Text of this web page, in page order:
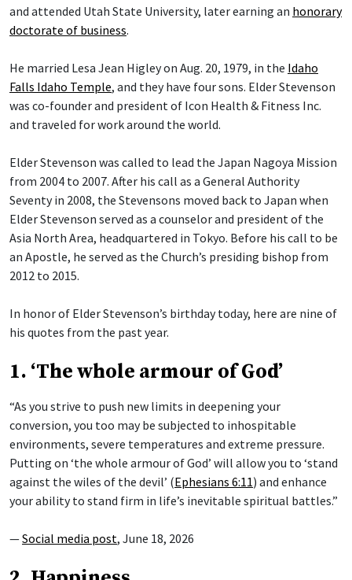
and attended Utah State University, later earning an honorary
doctorate of business.
He married Lesa Jean Higley on Aug. 20, 1979, in the Idaho
Falls Idaho Temple, and they have four sons. Elder Stevenson
was co-founder and president of Icon Health & Fitness Inc.
and traveled for work around the world.
Elder Stevenson was called to lead the Japan Nagoya Mission
from 2004 to 2007. After his call as a General Authority
Seventy in 2008, the Stevensons moved back to Japan when
Elder Stevenson served as a counselor and president of the
Asia North Area, headquartered in Tokyo. Before his call to be
an Apostle, he served as the Church’s presiding bishop from
2012 to 2015.
In honor of Elder Stevenson’s birthday today, here are nine of
his quotes from the past year.
1. ‘The whole armour of God’
“As you strive to push new limits in deepening your
conversion, you too may be subjected to inhospitable
environments, severe temperatures and extreme pressure.
Putting on ‘the whole armour of God’ will allow you to ‘stand
against the wiles of the devil’ (Ephesians 6:11) and enhance
your ability to stand firm in life’s inevitable spiritual battles.”
—Social media post, June 18, 2026